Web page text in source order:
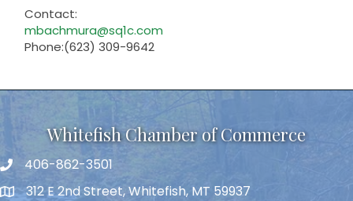
Contact:
mbachmura@sq1c.com
Phone:(623) 309-9642
Whitefish Chamber of Commerce
406-862-3501
312 E 2nd Street, Whitefish, MT 59937